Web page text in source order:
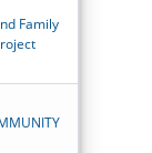
Family